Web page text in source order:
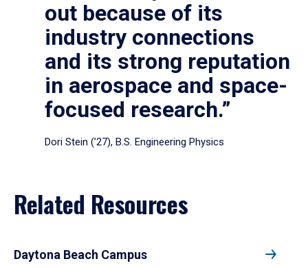
out because of its
industry connections
and its strong reputation
in aerospace and space-
focused research.”
Dori Stein (’27), B.S. Engineering Physics
Related Resources
Daytona Beach Campus